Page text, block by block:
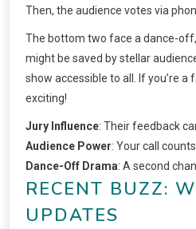
Then, the audience votes via
The bottom two face a dance-off,
might be saved by stellar
show accessible to all. If you’re
exciting!
Jury Influence: Their feedback
Audience Power: Your call
Dance-Off Drama: A second
RECENT BUZZ:
UPDATES